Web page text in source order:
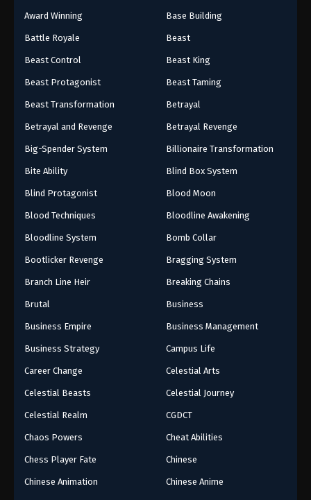
Award Winning Base Building
Battle Royale Beast
Beast Control Beast King
Beast Protagonist Beast Taming
Beast Transformation Betrayal
Betrayal and Revenge Betrayal Revenge
Big-Spender System Billionaire Transformation
Bite Ability Blind Box System
Blind Protagonist Blood Moon
Blood Techniques Bloodline Awakening
Bloodline System Bomb Collar
Bootlicker Revenge Bragging System
Branch Line Heir Breaking Chains
Brutal Business
Business Empire Business Management
Business Strategy Campus Life
Career Change Celestial Arts
Celestial Beasts Celestial Journey
Celestial Realm CGDCT
Chaos Powers Cheat Abilities
Chess Player Fate Chinese
Chinese Animation Chinese Anime